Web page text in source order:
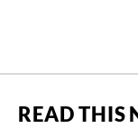
READ THIS